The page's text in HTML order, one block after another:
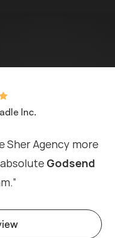
Inc.
Sher Agency more
Godsend